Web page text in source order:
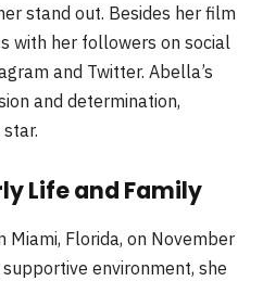
stand out. Besides her film
with her followers on social
and Twitter. Abella’s
and determination,
Life and Family
Miami, Florida, on November
environment, she